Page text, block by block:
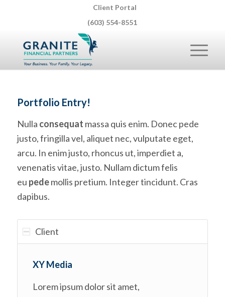
Client Portal
(603) 554-8551
Portfolio Entry!
Nulla consequat massa quis enim. Donec pede
justo, fringilla vel, aliquet nec, vulputate eget,
arcu. In enim justo, rhoncus ut, imperdiet a,
venenatis vitae, justo. Nullam dictum felis
eu pedemollis pretium. Integer tincidunt. Cras
dapibus.
Client
XY Media
Lorem ipsum dolor sit amet,